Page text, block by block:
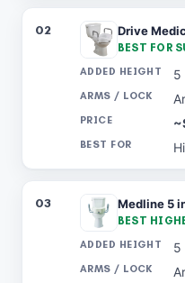
02 Drive
BEST FOR
5
03 Medline 5
BEST
5